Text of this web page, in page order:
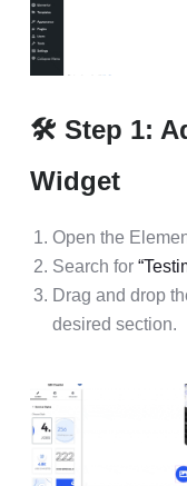
🛠 Step 1:
Widget
Open the
Search for
Drag and drop
desired section.